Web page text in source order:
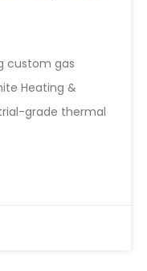
custom gas
Heating &
grade thermal